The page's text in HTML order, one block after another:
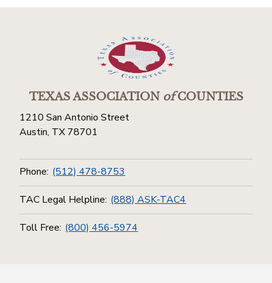
TEXAS ASSOCIATIONofCOUNTIES
1210 San Antonio Street
Austin, TX 78701
Phone: (512) 478-8753
TAC Legal Helpline: (888) ASK-TAC4
Toll Free: (800) 456-5974